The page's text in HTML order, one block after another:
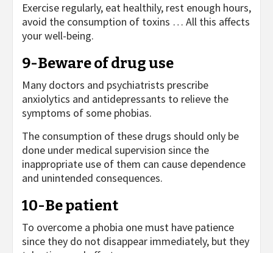
Exercise regularly, eat healthily, rest enough hours,
avoid the consumption of toxins … All this affects
your well-being.
9-Beware of drug use
Many doctors and psychiatrists prescribe
anxiolytics and antidepressants to relieve the
symptoms of some phobias.
The consumption of these drugs should only be
done under medical supervision since the
inappropriate use of them can cause dependence
and unintended consequences.
10-Be patient
To overcome a phobia one must have patience
since they do not disappear immediately, but they